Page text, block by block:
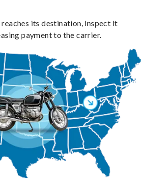
its destination, inspect it
payment to the carrier.